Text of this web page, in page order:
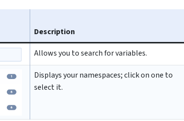
Description
Allows you to search for variables.
Displays your namespaces; click on one to
select it.